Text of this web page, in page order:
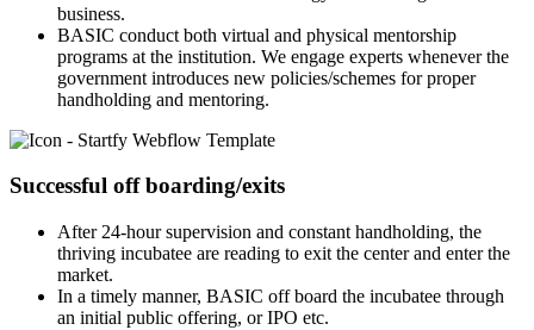
business.
BASIC conduct both virtual and physical mentorship
programs at the institution. We engage experts whenever the
government introduces new policies/schemes for proper
handholding and mentoring.
Successful off boarding/exits
After 24-hour supervision and constant handholding, the
thriving incubatee are reading to exit the center and enter the
market.
In a timely manner, BASIC off board the incubatee through
an initial public offering, or IPO etc.